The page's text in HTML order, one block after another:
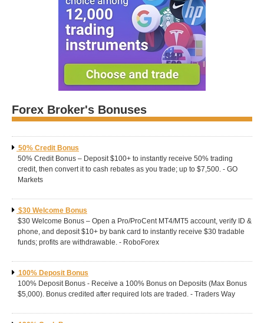
Forex Broker's Bonuses
50% Credit Bonus
50% Credit Bonus – Deposit $100+ to instantly receive 50% trading
credit, then convert it to cash rebates as you trade; up to $7,500. - GO
Markets
$30 Welcome Bonus
$30 Welcome Bonus – Open a Pro/ProCent MT4/MT5 account, verify ID &
phone, and deposit $10+ by bank card to instantly receive $30 tradable
funds; profits are withdrawable. - RoboForex
100% Deposit Bonus
100% Deposit Bonus - Receive a 100% Bonus on Deposits (Max Bonus
$5,000). Bonus credited after required lots are traded. - Traders Way